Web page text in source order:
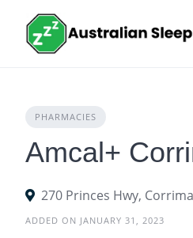
content
PHARMACIES
Amcal+
270 Princes Hwy,
ADDED ON JANUARY 31, 2023